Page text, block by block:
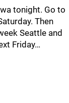
tonight. Go to
Then
Seattle and
Friday…